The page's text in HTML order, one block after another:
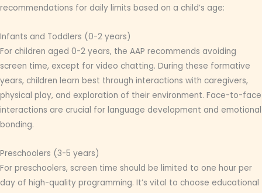
recommendations for daily limits based on a child’s age:
Infants and Toddlers (0-2 years)
For children aged 0-2 years, the AAP recommends avoiding
screen time, except for video chatting. During these formative
years, children learn best through interactions with caregivers,
physical play, and exploration of their environment. Face-to-face
interactions are crucial for language development and emotional
bonding.
Preschoolers (3-5 years)
For preschoolers, screen time should be limited to one hour per
day of high-quality programming. It’s vital to choose educational